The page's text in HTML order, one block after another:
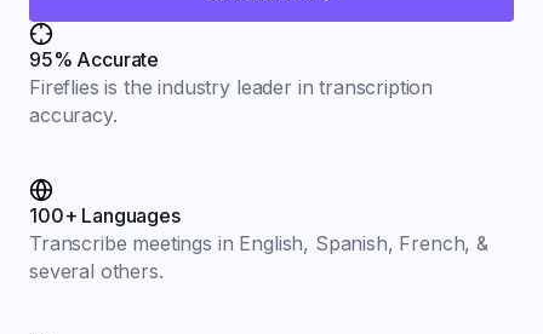
95% Accurate
Fireflies is the industry leader in transcription
accuracy.
100+ Languages
Transcribe meetings in English, Spanish, French, &
several others.